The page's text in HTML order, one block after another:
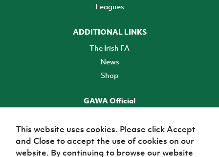
Leagues
ADDITIONAL LINKS
The Irish FA
News
Shop
GAWA Official
TICKETS
This website uses cookies. Please click Accept
and Close to accept the use of cookies on our
website. By continuing to browse our website